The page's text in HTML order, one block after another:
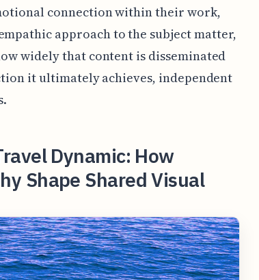
connection within their work,
approach to the subject matter,
widely that content is disseminated
it ultimately achieves, independent
Dynamic: How
Shape Shared Visual